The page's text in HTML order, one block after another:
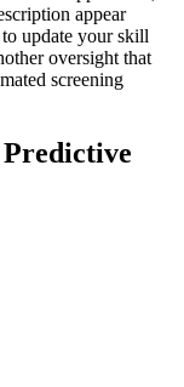
appear
update your skill
oversight that
screening